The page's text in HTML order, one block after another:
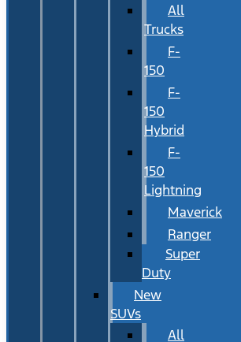
All
Trucks
F-
150
F-
150
Hybrid
F-
150
Lightning
Maverick
Ranger
Super
Duty
New
SUVs
All